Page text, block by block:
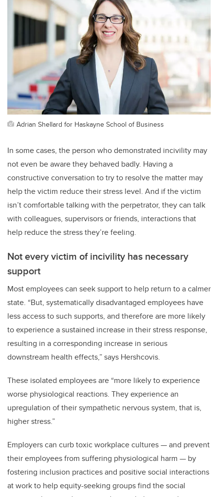
Adrian Shellard for Haskayne School of Business
In some cases, the person who demonstrated incivility may
not even be aware they behaved badly. Having a
constructive conversation to try to resolve the matter may
help the victim reduce their stress level. And if the victim
isn’t comfortable talking with the perpetrator, they can talk
with colleagues, supervisors or friends, interactions that
help reduce the stress they’re feeling.
Not every victim of incivility has necessary
support
Most employees can seek support to help return to a calmer
state. “But, systematically disadvantaged employees have
less access to such supports, and therefore are more likely
to experience a sustained increase in their stress response,
resulting in a corresponding increase in serious
downstream health effects,” says Hershcovis.
These isolated employees are “more likely to experience
worse physiological reactions. They experience an
upregulation of their sympathetic nervous system, that is,
higher stress.”
Employers can curb toxic workplace cultures — and prevent
their employees from suffering physiological harm — by
fostering inclusion practices and positive social interactions
at work to help equity-seeking groups find the social